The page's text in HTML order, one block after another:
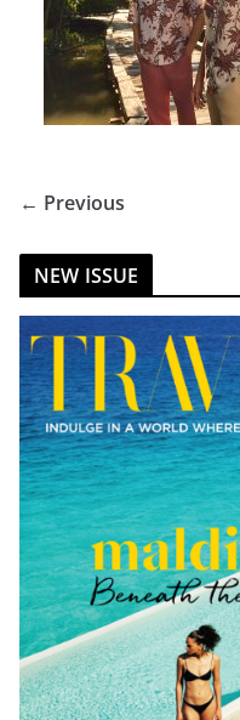
← Previous
NEW ISSUE